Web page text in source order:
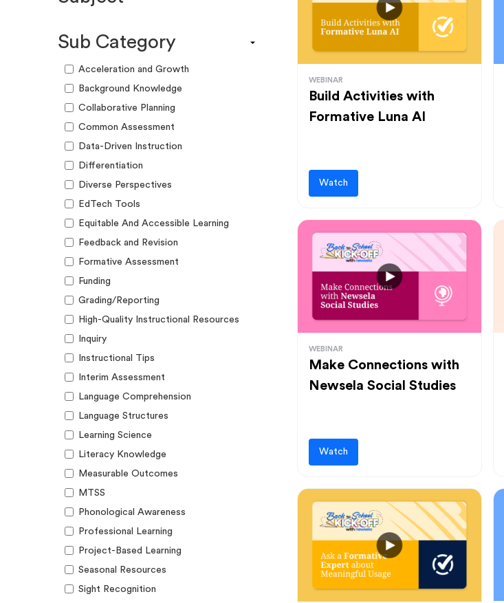
Funding Guide
Guide
Lesson Resource
Success Story
Webinar
Workshop
ELA
Sub Category
Acceleration and Growth
Background Knowledge
Collaborative Planning
Common Assessment
Data-Driven Instruction
Differentiation
Diverse Perspectives
EdTech Tools
Equitable And Accessible Learning
Feedback and Revision
Formative Assessment
Funding
Grading/Reporting
High-Quality Instructional Resources
Inquiry
Instructional Tips
Interim Assessment
Language Comprehension
Language Structures
Learning Science
Literacy Knowledge
Measurable Outcomes
MTSS
Phonological Awareness
Professional Learning
Project-Based Learning
Seasonal Resources
Sight Recognition
WEBINAR
Build Activities with
Formative Luna AI
Watch
WEBINAR
Make Connections with
Newsela Social Studies
Watch